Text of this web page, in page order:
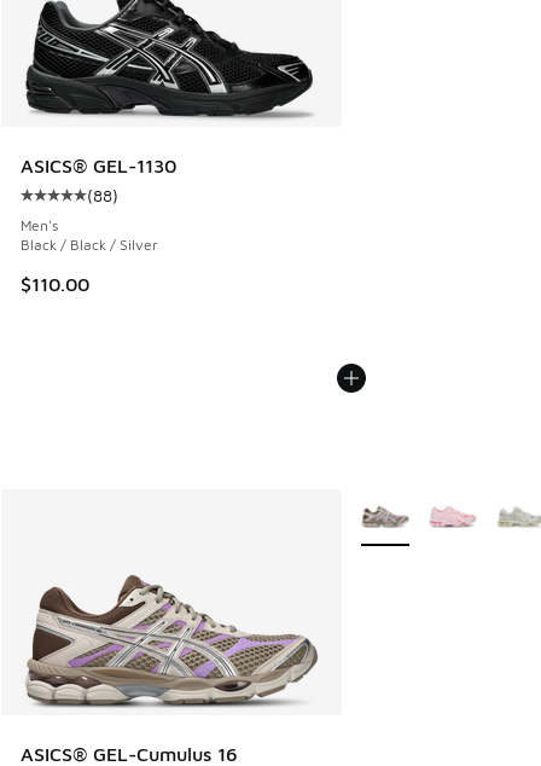
ASICS® GEL-1130
Average customer rating - [5 out of 5 stars], 88 reviews
(88)
Men's
Black / Black / Silver
$110.00
ASICS® GEL-Cumulus 16
More Colors Available